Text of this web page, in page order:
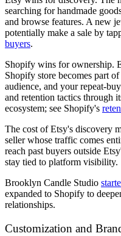
searching for handmade
and browse features. A new
potentially make a sale by
buyers.
Shopify wins for ownership.
Shopify store becomes part
audience, and your repeat-
and retention tactics through
ecosystem; see Shopify's
The cost of Etsy's discovery
seller whose traffic comes
reach past buyers outside
stay tied to platform visibility.
Brooklyn Candle Studio
expanded to Shopify to
relationships.
Customization and